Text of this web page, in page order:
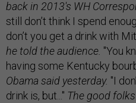
back in 2013's WH
still don’t think I spend
don’t you get a drink with
he told the audience. "You
having some Kentucky
Obama said yesterday. "I
drink is, but..." The good